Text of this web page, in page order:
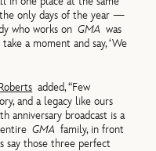
the only days of the year —
who works onGMA was
a moment and say, ‘We
added, “Few
and a legacy like ours
anniversary broadcast is a
entireGMA family, in front
say those three perfect